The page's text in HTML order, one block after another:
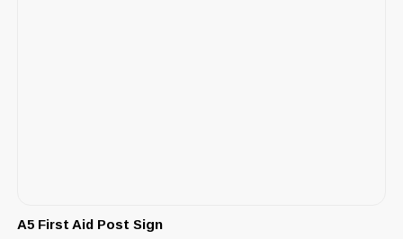
A5 First Aid Post Sign